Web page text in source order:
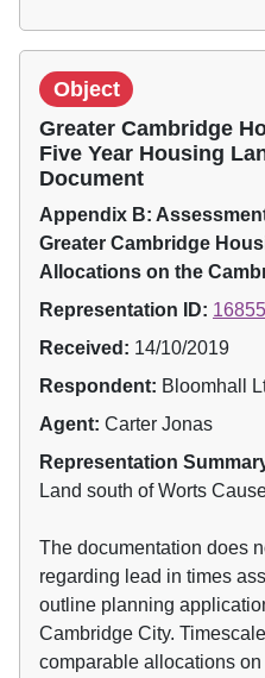
Object
Greater Cambridge
Five Year Housing
Document
Appendix B:
Greater Cambridge
Allocations on the
Representation ID:
Received: 14/10/2019
Respondent: Bloomhall
Agent: Carter Jonas
Representation
Land south of Worts
The documentation does
regarding lead in times
outline planning
Cambridge City.
comparable allocations